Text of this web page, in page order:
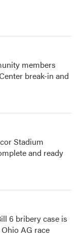
members
break-in and
Stadium
and ready
6 bribery case is
AG race